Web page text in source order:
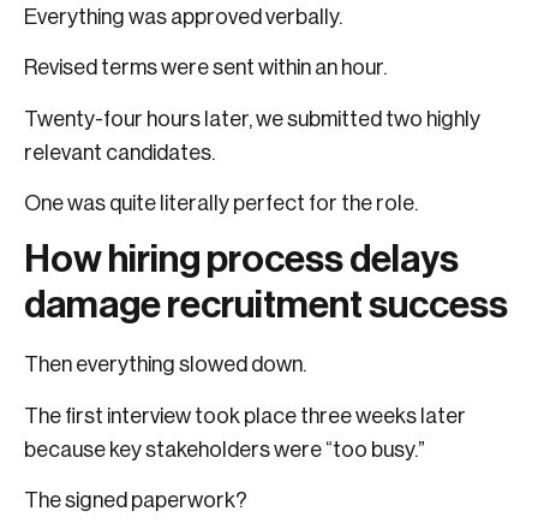
Everything was approved verbally.
Revised terms were sent within an hour.
Twenty-four hours later, we submitted two highly
relevant candidates.
One was quite literally perfect for the role.
How hiring process delays
damage recruitment success
Then everything slowed down.
The first interview took place three weeks later
because key stakeholders were “too busy.”
The signed paperwork?